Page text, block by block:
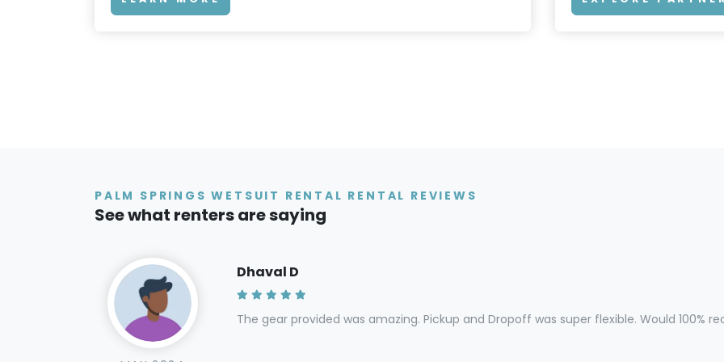
PALM SPRINGS WETSUIT RENTAL RENTAL REVIEWS
See what renters are saying
Dhaval D
The gear provided was amazing. Pickup and Dropoff was super flexible. Would 100%